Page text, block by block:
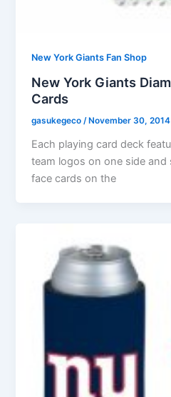
New York Giants Fan Shop
New York Giants
Cards
gasukegeco/ November 30, 2014
Each playing card deck
team logos on one side and
face cards on the